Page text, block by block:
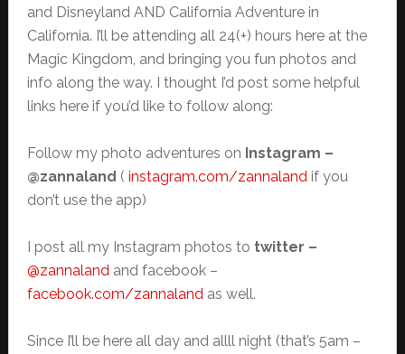
and Disneyland AND California Adventure in
California. I’ll be attending all 24(+) hours here at the
Magic Kingdom, and bringing you fun photos and
info along the way. I thought I’d post some helpful
links here if you’d like to follow along:
Follow my photo adventures on Instagram –
@zannaland ( instagram.com/zannaland if you
don’t use the app)
I post all my Instagram photos to twitter –
@zannaland and facebook –
facebook.com/zannaland as well.
Since I’ll be here all day and allll night (that’s 5am –